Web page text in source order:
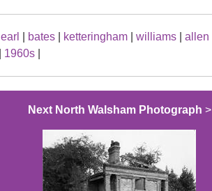
earl bates ketteringham williams allen
1960s
Next North Walsham Photograph >